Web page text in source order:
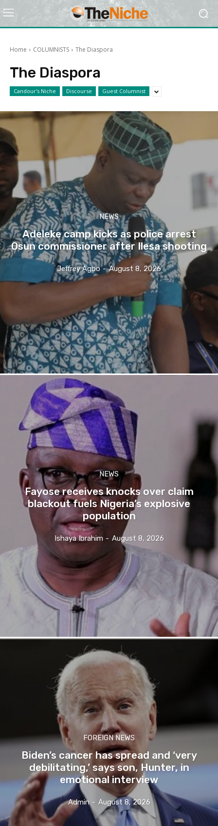
Home COLUMNISTS The Diaspora
The Diaspora
Candour's Niche Discourse Guest Columnist
NEWS
Adeleke camp kicks as police arrest
Osun commissioner after Ilesa shooting
Jeffrey Agbo - August 8, 2026
NEWS
Fayose receives knocks over claim
blackout fuels Nigeria’s explosive
population
Ishaya Ibrahim - August 8, 2026
FOREIGN NEWS
Biden’s cancer has spread and ‘very
debilitating,’ says son, Hunter, in
emotional interview
Admin - August 8, 2026